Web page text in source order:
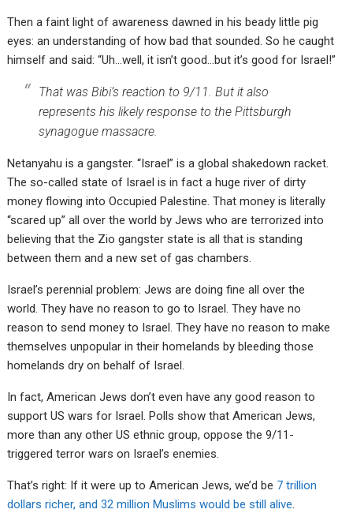
Then a faint light of awareness dawned in his beady little pig
eyes: an understanding of how bad that sounded. So he caught
himself and said: “Uh…well, it isn’t good…but it’s good for Israel!”
That was Bibi’s reaction to 9/11. But it also
represents his likely response to the Pittsburgh
synagogue massacre.
Netanyahu is a gangster. “Israel” is a global shakedown racket.
The so-called state of Israel is in fact a huge river of dirty
money flowing into Occupied Palestine. That money is literally
“scared up” all over the world by Jews who are terrorized into
believing that the Zio gangster state is all that is standing
between them and a new set of gas chambers.
Israel’s perennial problem: Jews are doing fine all over the
world. They have no reason to go to Israel. They have no
reason to send money to Israel. They have no reason to make
themselves unpopular in their homelands by bleeding those
homelands dry on behalf of Israel.
In fact, American Jews don’t even have any good reason to
support US wars for Israel. Polls show that American Jews,
more than any other US ethnic group, oppose the 9/11-
triggered terror wars on Israel’s enemies.
That’s right: If it were up to American Jews, we’d be 7 trillion
dollars richer, and 32 million Muslims would be still alive.